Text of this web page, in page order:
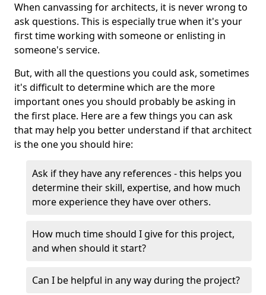
When canvassing for architects, it is never wrong to
ask questions. This is especially true when it's your
first time working with someone or enlisting in
someone's service.
But, with all the questions you could ask, sometimes
it's difficult to determine which are the more
important ones you should probably be asking in
the first place. Here are a few things you can ask
that may help you better understand if that architect
is the one you should hire:
Ask if they have any references - this helps you
determine their skill, expertise, and how much
more experience they have over others.
How much time should I give for this project,
and when should it start?
Can I be helpful in any way during the project?